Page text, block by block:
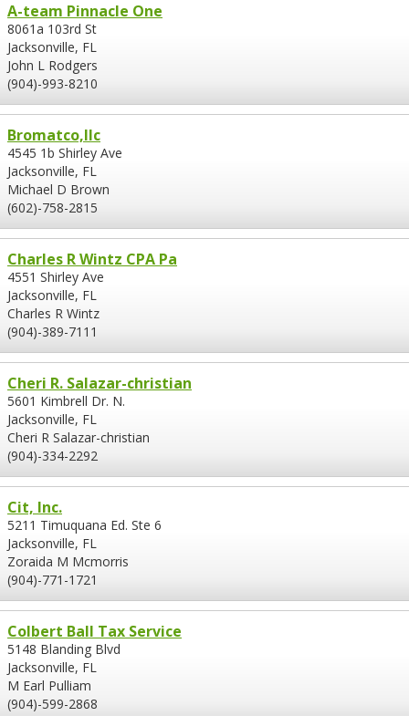
A-team Pinnacle One
8061a 103rd St
Jacksonville, FL
John L Rodgers
(904)-993-8210
Bromatco,llc
4545 1b Shirley Ave
Jacksonville, FL
Michael D Brown
(602)-758-2815
Charles R Wintz CPA Pa
4551 Shirley Ave
Jacksonville, FL
Charles R Wintz
(904)-389-7111
Cheri R. Salazar-christian
5601 Kimbrell Dr. N.
Jacksonville, FL
Cheri R Salazar-christian
(904)-334-2292
Cit, Inc.
5211 Timuquana Ed. Ste 6
Jacksonville, FL
Zoraida M Mcmorris
(904)-771-1721
Colbert Ball Tax Service
5148 Blanding Blvd
Jacksonville, FL
M Earl Pulliam
(904)-599-2868